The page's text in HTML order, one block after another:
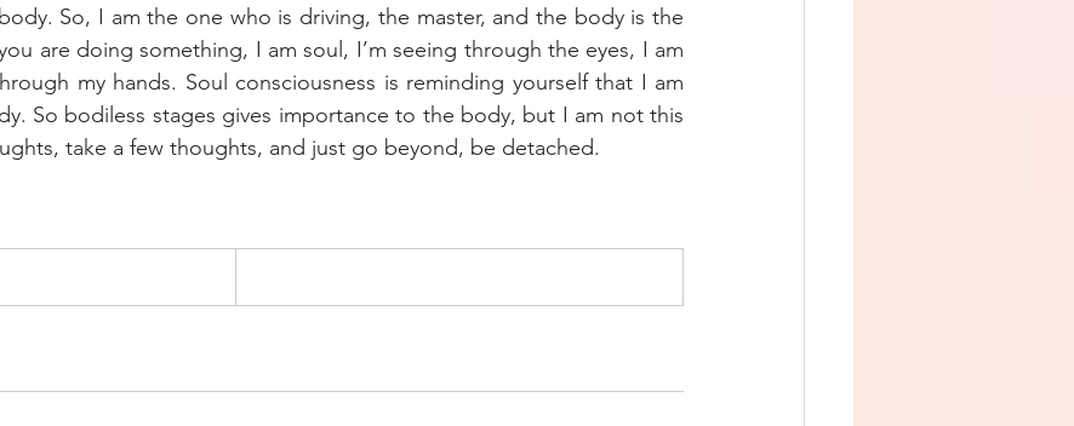
So, I am the one who is driving, the master, and the body is the
are doing something, I am soul, I’m seeing through the eyes, I am
my hands. Soul consciousness is reminding yourself that I am
So bodiless stages gives importance to the body, but I am not this
take a few thoughts, and just go beyond, be detached.